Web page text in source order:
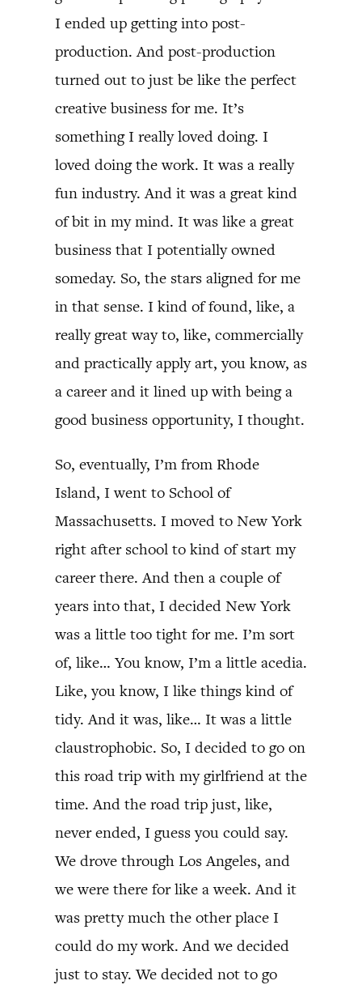
I ended up getting into post-
production. And post-production
turned out to just be like the perfect
creative business for me. It’s
something I really loved doing. I
loved doing the work. It was a really
fun industry. And it was a great kind
of bit in my mind. It was like a great
business that I potentially owned
someday. So, the stars aligned for me
in that sense. I kind of found, like, a
really great way to, like, commercially
and practically apply art, you know, as
a career and it lined up with being a
good business opportunity, I thought.
So, eventually, I’m from Rhode
Island, I went to School of
Massachusetts. I moved to New York
right after school to kind of start my
career there. And then a couple of
years into that, I decided New York
was a little too tight for me. I’m sort
of, like… You know, I’m a little acedia.
Like, you know, I like things kind of
tidy. And it was, like… It was a little
claustrophobic. So, I decided to go on
this road trip with my girlfriend at the
time. And the road trip just, like,
never ended, I guess you could say.
We drove through Los Angeles, and
we were there for like a week. And it
was pretty much the other place I
could do my work. And we decided
just to stay. We decided not to go